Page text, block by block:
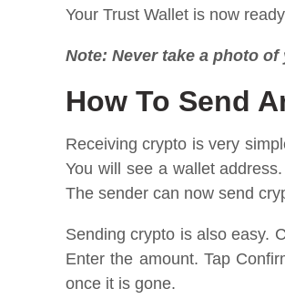
Your Trust Wallet is now
Note: Never take a photo
How To Send
Receiving crypto is very
You will see a wallet
The sender can now send
Sending crypto is also easy.
Enter the amount. Tap
once it is gone.